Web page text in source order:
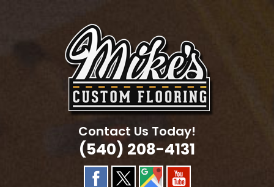
Contact Us Today!
(540) 208-4131